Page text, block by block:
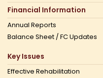
Financial Information
Annual Reports
Balance Sheet / FC Updates
Key Issues
Effective Rehabilitation